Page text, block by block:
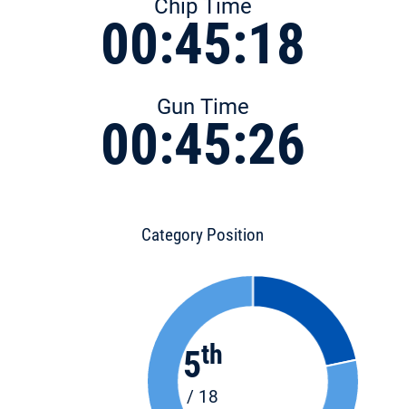
Chip Time
00:45:18
Gun Time
00:45:26
Category Position
5th
/ 18